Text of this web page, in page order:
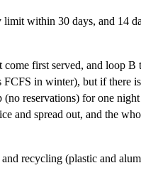
limit within 30 days, and 14
first served, and loop B
FCFS in winter), but if there
(no reservations) for one night
and spread out, and the
recycling (plastic and